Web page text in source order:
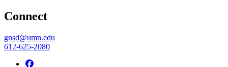
Connect
gnsd@umn.edu
612-625-2080